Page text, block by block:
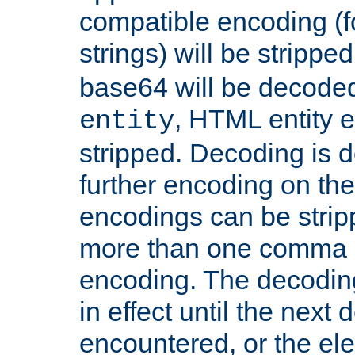
compatible encoding
strings) will be
base64 will be
entity, HTML entity
stripped. Decoding is
further encoding on
encodings can be
more than one
encoding. The
in effect until the next
encountered, or the